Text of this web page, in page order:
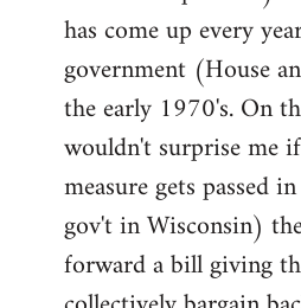
has come up every
government (House
the early 1970's. On
wouldn't surprise me
measure gets passed
gov't in Wisconsin)
forward a bill giving